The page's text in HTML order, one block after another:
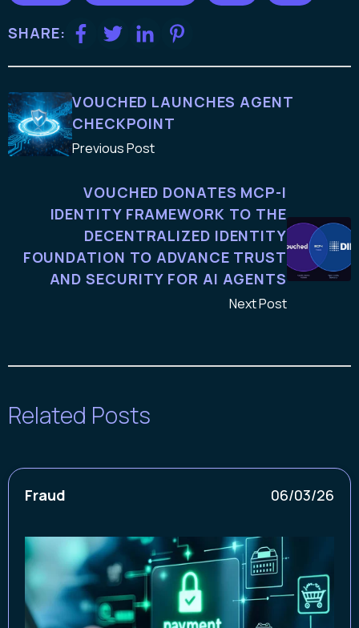
SHARE:
VOUCHED LAUNCHES AGENT
CHECKPOINT
Previous Post
VOUCHED DONATES MCP-I
IDENTITY FRAMEWORK TO THE
DECENTRALIZED IDENTITY
FOUNDATION TO ADVANCE TRUST
AND SECURITY FOR AI AGENTS
Next Post
Related Posts
Fraud 06/03/26